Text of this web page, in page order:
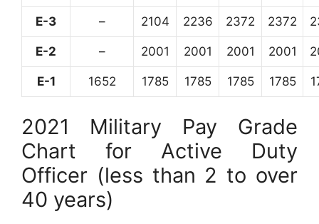
E-3 – 2104 2236 2372 2372
E-2 – 2001 2001 2001 2001
E-1 1652 1785 1785 1785 1785
2021 Military Pay Grade
Chart for Active Duty
Officer (less than 2 to over
40 years)